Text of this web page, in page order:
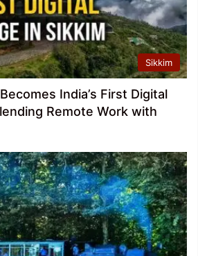
Sikkim
India’s First Digital
Remote Work with